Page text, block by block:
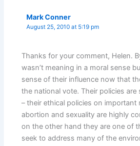
Mark Conner
August 25, 2010 at 5:19 pm
Thanks for your comment, Helen.
wasn’t meaning in a moral sense
sense of their influence now that
the national vote. Their policies are
– their ethical policies on important
abortion and sexuality are highly
on the other hand they are one of
seek to address many of the